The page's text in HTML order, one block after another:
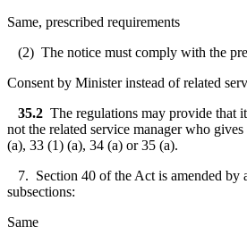
Same, prescribed requirements
(2) The notice must comply with the
Consent by Minister instead of related
35.2 The regulations may provide that
not the related service manager who
(a), 33 (1) (a), 34 (a) or 35 (a).
7. Section 40 of the Act is amended by
subsections:
Same